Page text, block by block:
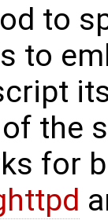
to
to
the
for